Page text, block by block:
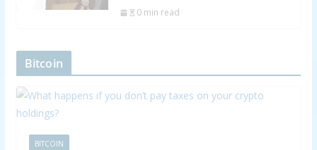
0 min read
Bitcoin
BITCOIN